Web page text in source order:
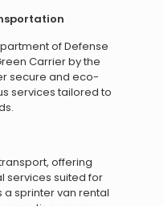
of Defense
Carrier by the
secure and eco-
services tailored to
offering
services suited for
a sprinter van rental